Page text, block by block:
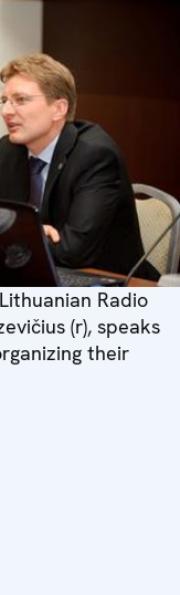
Radio
(r), speaks
their